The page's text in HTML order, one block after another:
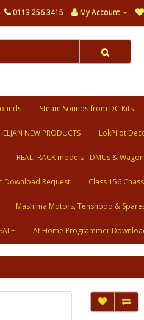
0113 256 3415 My Account
Steam Sounds from DC Kits
NEW PRODUCTS LokPilot
REALTRACK models - DMUs &
Download Request Class 156
Mashima Motors, Tenshodo &
At Home Programmer